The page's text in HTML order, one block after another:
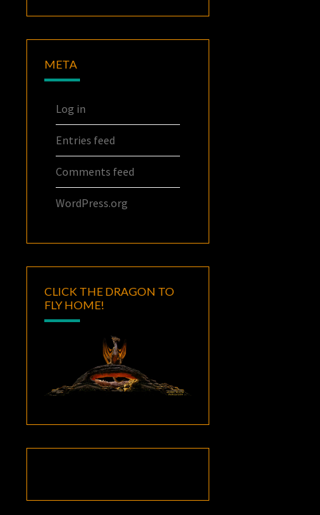
META
Log in
Entries feed
Comments feed
WordPress.org
CLICK THE DRAGON TO
FLY HOME!